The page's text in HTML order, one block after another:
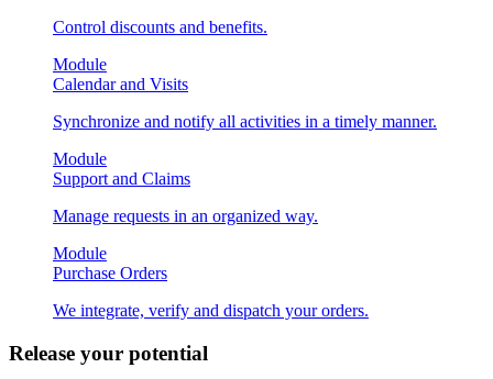
Control discounts and benefits.
Module
Calendar and Visits
Synchronize and notify all activities in a timely manner.
Module
Support and Claims
Manage requests in an organized way.
Module
Purchase Orders
We integrate, verify and dispatch your orders.
Release your potential